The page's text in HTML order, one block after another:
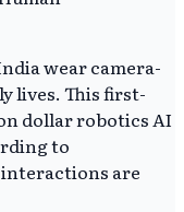
wear camera-
lives. This first-
dollar robotics AI
to
are